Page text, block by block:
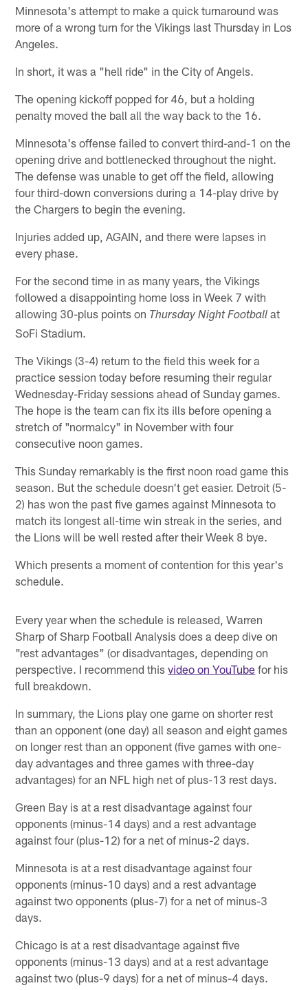
Minnesota's attempt to make a quick turnaround was
more of a wrong turn for the Vikings last Thursday in Los
Angeles.
In short, it was a "hell ride" in the City of Angels.
The opening kickoff popped for 46, but a holding
penalty moved the ball all the way back to the 16.
Minnesota's offense failed to convert third-and-1 on the
opening drive and bottlenecked throughout the night.
The defense was unable to get off the field, allowing
four third-down conversions during a 14-play drive by
the Chargers to begin the evening.
Injuries added up, AGAIN, and there were lapses in
every phase.
For the second time in as many years, the Vikings
followed a disappointing home loss in Week 7 with
allowing 30-plus points on Thursday Night Football at
SoFi Stadium.
The Vikings (3-4) return to the field this week for a
practice session today before resuming their regular
Wednesday-Friday sessions ahead of Sunday games.
The hope is the team can fix its ills before opening a
stretch of "normalcy" in November with four
consecutive noon games.
This Sunday remarkably is the first noon road game this
season. But the schedule doesn't get easier. Detroit (5-
2) has won the past five games against Minnesota to
match its longest all-time win streak in the series, and
the Lions will be well rested after their Week 8 bye.
Which presents a moment of contention for this year's
schedule.
Every year when the schedule is released, Warren
Sharp of Sharp Football Analysis does a deep dive on
"rest advantages" (or disadvantages, depending on
perspective. I recommend thisvideo on YouTube for his
full breakdown.
In summary, the Lions play one game on shorter rest
than an opponent (one day) all season and eight games
on longer rest than an opponent (five games with one-
day advantages and three games with three-day
advantages) for an NFL high net of plus-13 rest days.
Green Bay is at a rest disadvantage against four
opponents (minus-14 days) and a rest advantage
against four (plus-12) for a net of minus-2 days.
Minnesota is at a rest disadvantage against four
opponents (minus-10 days) and a rest advantage
against two opponents (plus-7) for a net of minus-3
days.
Chicago is at a rest disadvantage against five
opponents (minus-13 days) and at a rest advantage
against two (plus-9 days) for a net of minus-4 days.